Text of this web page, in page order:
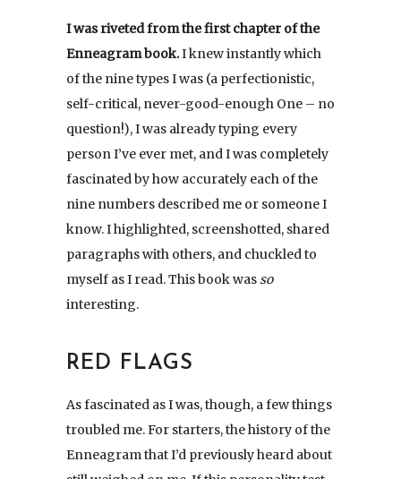
I was riveted from the first chapter of the
Enneagram book.I knew instantly which
of the nine types I was (a perfectionistic,
self-critical, never-good-enough One – no
question!), I was already typing every
person I’ve ever met, and I was completely
fascinated by how accurately each of the
nine numbers described me or someone I
know. I highlighted, screenshotted, shared
paragraphs with others, and chuckled to
myself as I read. This book wasso
interesting.
RED FLAGS
As fascinated as I was, though, a few things
troubled me. For starters, the history of the
Enneagram that I’d previously heard about